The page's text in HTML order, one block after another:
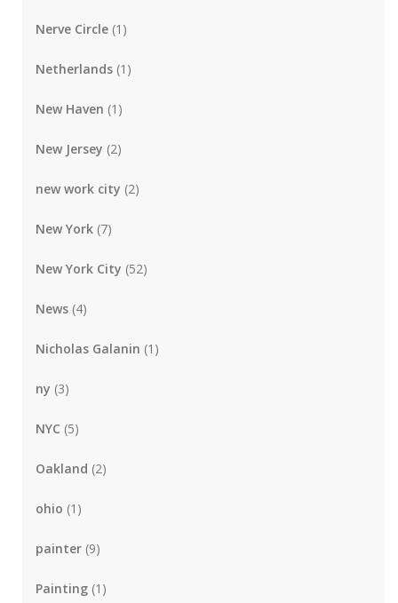
Nerve Circle (1)
Netherlands (1)
New Haven (1)
New Jersey (2)
new work city (2)
New York (7)
New York City (52)
News (4)
Nicholas Galanin (1)
ny (3)
NYC (5)
Oakland (2)
ohio (1)
painter (9)
Painting (1)